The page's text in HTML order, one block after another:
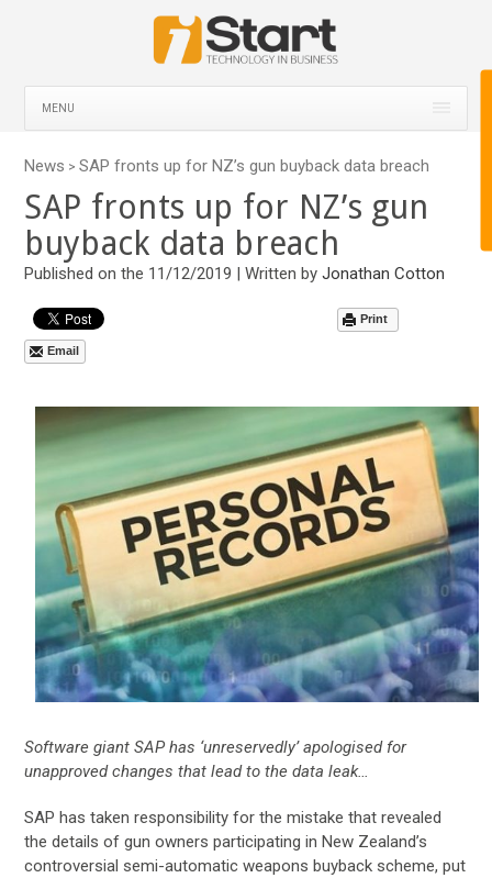
MENU
News >SAP fronts up for NZ’s gun buyback data breach
SAP fronts up for NZ’s gun
buyback data breach
Published on the 11/12/2019 | Written byJonathan Cotton
Print
Email
Software giant SAP has ‘unreservedly’ apologised for
unapproved changes that lead to the data leak…
SAP has taken responsibility for the mistake that revealed
the details of gun owners participating in New Zealand’s
controversial semi-automatic weapons buyback scheme, put